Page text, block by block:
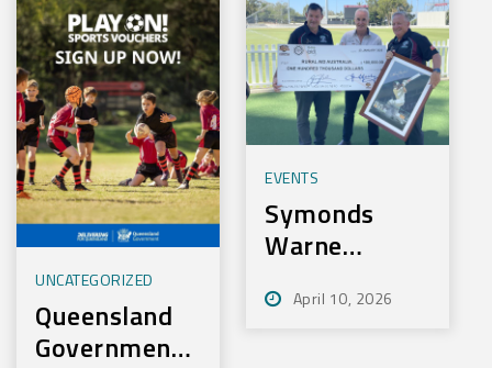
UNCATEGORIZED
Queensland
Government
EVENTS
Symonds
Warne
Day Nets
April 10, 2026